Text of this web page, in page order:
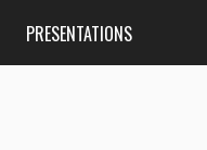
PRESENTATIONS